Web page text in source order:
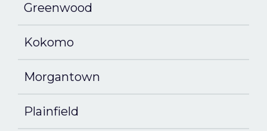
Greenwood
Kokomo
Morgantown
Plainfield